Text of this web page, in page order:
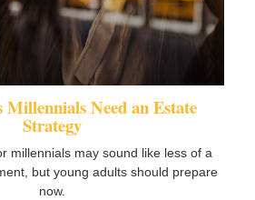
Millennials Need an Estate
Strategy
millennials may sound like less of a
but young adults should prepare
now.